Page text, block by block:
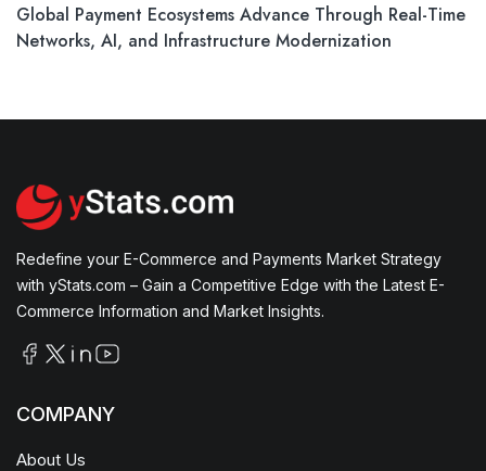
Global Payment Ecosystems Advance Through Real-Time
Networks, AI, and Infrastructure Modernization
Redefine your E-Commerce and Payments Market Strategy
with yStats.com – Gain a Competitive Edge with the Latest E-
Commerce Information and Market Insights.
COMPANY
About Us